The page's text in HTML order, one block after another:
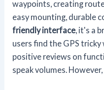
waypoints, creating
easy mounting, durable
friendly interface, it's a
users find the GPS
positive reviews on
speak volumes.